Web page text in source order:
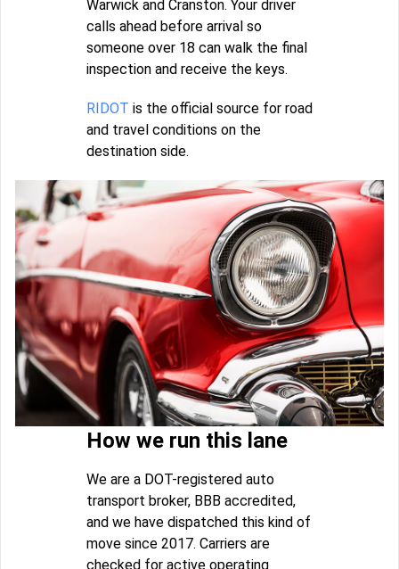
Warwick and Cranston. Your driver
calls ahead before arrival so
someone over 18 can walk the final
inspection and receive the keys.
RIDOT is the official source for road
and travel conditions on the
destination side.
How we run this lane
We are a DOT-registered auto
transport broker, BBB accredited,
and we have dispatched this kind of
move since 2017. Carriers are
checked for active operating